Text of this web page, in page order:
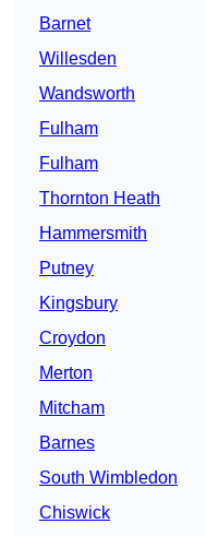
Barnet
Willesden
Wandsworth
Fulham
Fulham
Thornton Heath
Hammersmith
Putney
Kingsbury
Croydon
Merton
Mitcham
Barnes
South Wimbledon
Chiswick